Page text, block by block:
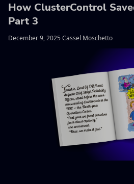
How ClusterControl
Part 3
December 9, 2025 Cassel Moschetto